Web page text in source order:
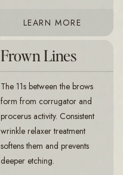
LEARN MORE
Frown Lines
The 11s between the brows
form from corrugator and
procerus activity. Consistent
wrinkle relaxer treatment
softens them and prevents
deeper etching.